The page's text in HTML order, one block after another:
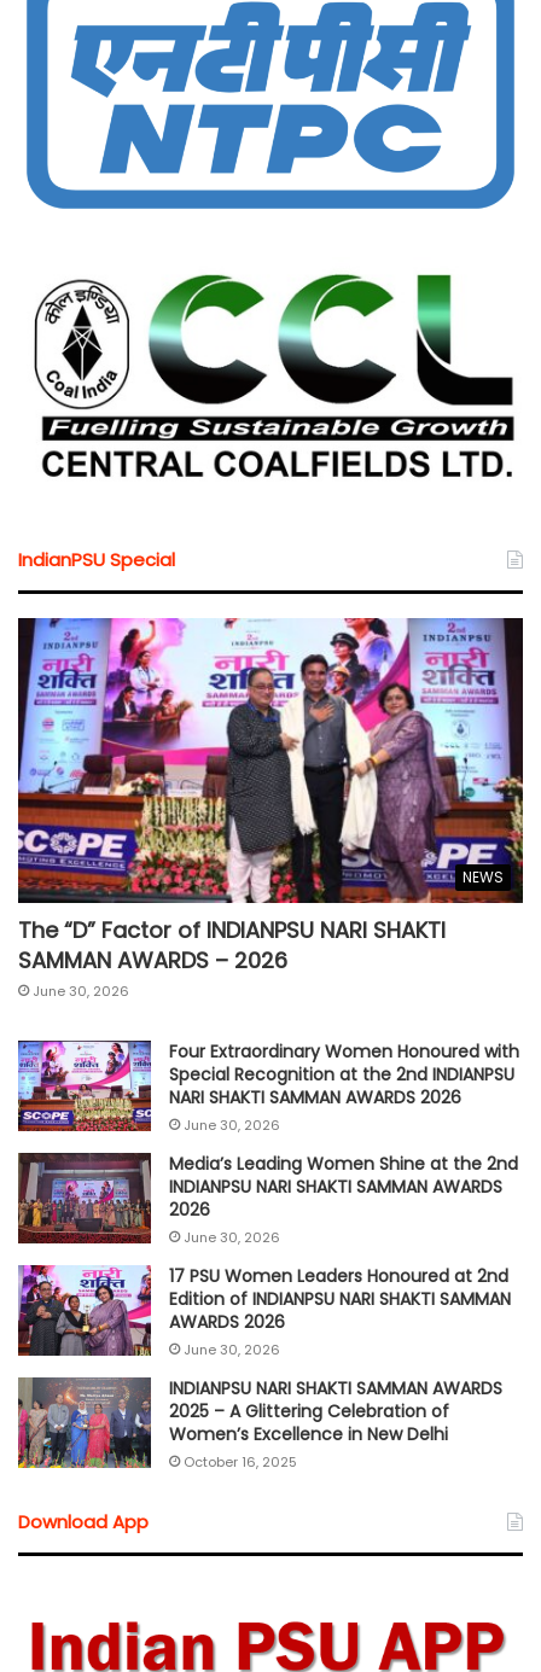
IndianPSU Special
NEWS
The “D” Factor of INDIANPSU NARI SHAKTI
SAMMAN AWARDS – 2026
June 30, 2026
Four Extraordinary Women Honoured with
Special Recognition at the 2nd INDIANPSU
NARI SHAKTI SAMMAN AWARDS 2026
June 30, 2026
Media’s Leading Women Shine at the 2nd
INDIANPSU NARI SHAKTI SAMMAN AWARDS
2026
June 30, 2026
17 PSU Women Leaders Honoured at 2nd
Edition of INDIANPSU NARI SHAKTI SAMMAN
AWARDS 2026
June 30, 2026
INDIANPSU NARI SHAKTI SAMMAN AWARDS
2025 – A Glittering Celebration of
Women’s Excellence in New Delhi
October 16, 2025
Download App